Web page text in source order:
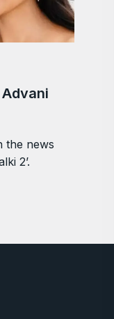
the news
2’.